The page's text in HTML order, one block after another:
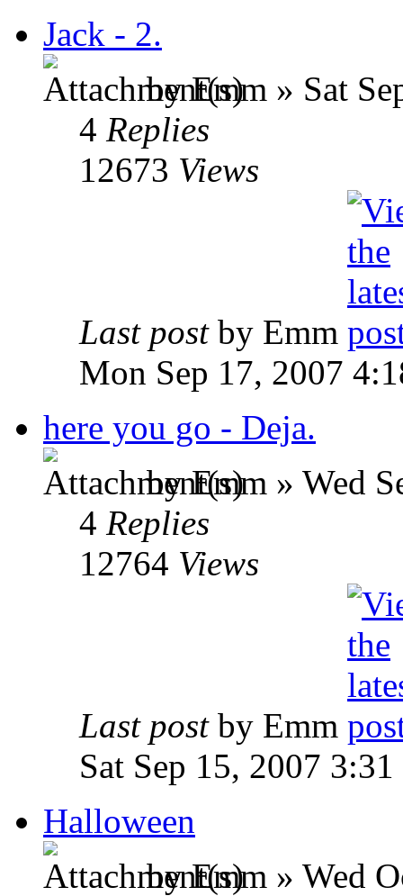
Jack - 2.
by Emm » Sat
4 Replies
12673 Views
Last post by Emm
Mon Sep 17, 2007
here you go - Deja.
by Emm » Wed
4 Replies
12764 Views
Last post by Emm
Sat Sep 15, 2007
Halloween
by Emm » Wed